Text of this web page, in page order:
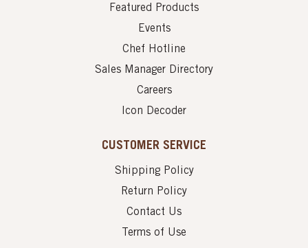
Featured Products
Events
Chef Hotline
Sales Manager Directory
Careers
Icon Decoder
CUSTOMER SERVICE
Shipping Policy
Return Policy
Contact Us
Terms of Use